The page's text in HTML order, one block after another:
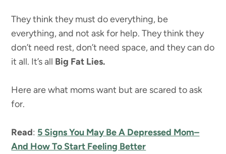
They think they must do everything, be
everything, and not ask for help. They think they
don’t need rest, don’t need space, and they can do
it all. It’s all Big Fat Lies.
Here are what moms want but are scared to ask
for.
Read: 5 Signs You May Be A Depressed Mom–
And How To Start Feeling Better